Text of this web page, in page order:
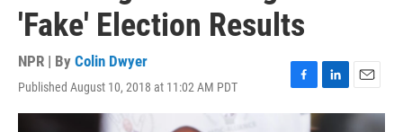
'Fake' Election Results
NPR | By Colin Dwyer
Published August 10, 2018 at 11:02 AM PDT
F
a
L
i
E
m